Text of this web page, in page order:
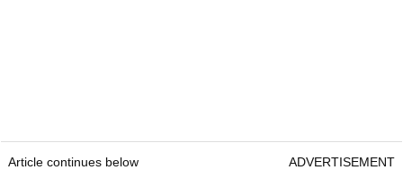
Article continues below ADVERTISEMENT